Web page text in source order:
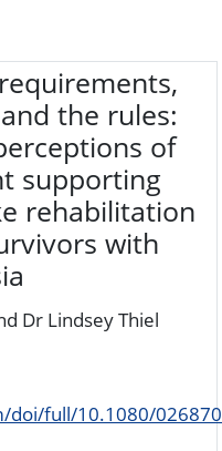
the rules:
of
supporting
rehabilitation
with
Dr Lindsey Thiel
full/10.1080/